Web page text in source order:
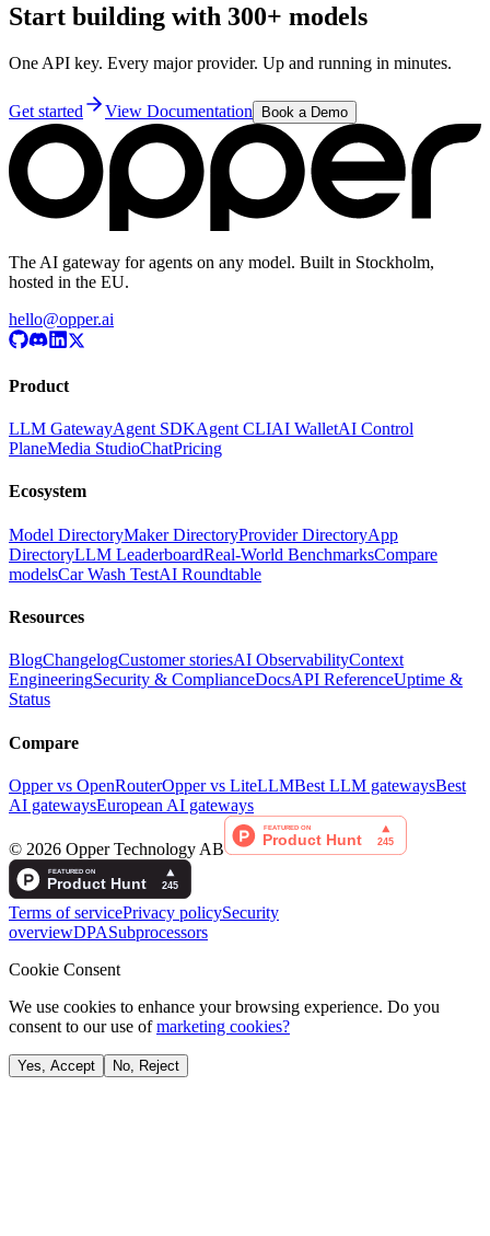
Start building with 300+ models
One API key. Every major provider. Up and running in minutes.
Get started View Documentation Book a Demo
The AI gateway for agents on any model. Built in Stockholm,
hosted in the EU.
hello@opper.ai
Product
LLM GatewayAgent SDKAgent CLIAI WalletAI Control
PlaneMedia StudioChatPricing
Ecosystem
Model DirectoryMaker DirectoryProvider DirectoryApp
DirectoryLLM LeaderboardReal-World BenchmarksCompare
modelsCar Wash TestAI Roundtable
Resources
BlogChangelogCustomer storiesAI ObservabilityContext
EngineeringSecurity & ComplianceDocsAPI ReferenceUptime &
Status
Compare
Opper vs OpenRouterOpper vs LiteLLMBest LLM gatewaysBest
AI gatewaysEuropean AI gateways
© 2026 Opper Technology AB
Terms of servicePrivacy policySecurity
overviewDPASubprocessors
Cookie Consent
We use cookies to enhance your browsing experience. Do you
consent to our use of marketing cookies?
Yes, Accept No, Reject